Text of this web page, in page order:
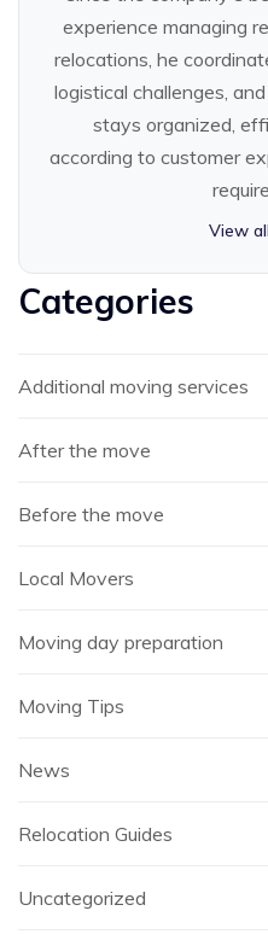
experience managing
relocations, he
logistical challenges,
stays organized,
according to customer
View
Categories
Additional moving services
After the move
Before the move
Local Movers
Moving day preparation
Moving Tips
News
Relocation Guides
Uncategorized